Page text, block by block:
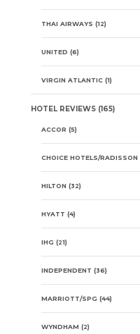
THAI AIRWAYS (12)
UNITED (6)
VIRGIN ATLANTIC (1)
HOTEL REVIEWS (165)
ACCOR (5)
CHOICE HOTELS/RADISSON
HILTON (32)
HYATT (4)
IHG (21)
INDEPENDENT (36)
MARRIOTT/SPG (44)
WYNDHAM (2)